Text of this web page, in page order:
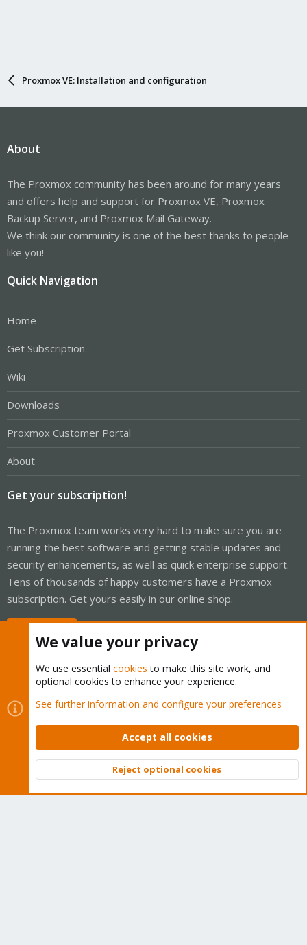
Proxmox VE: Installation and configuration
About
The Proxmox community has been around for many years
and offers help and support for Proxmox VE, Proxmox
Backup Server, and Proxmox Mail Gateway.
We think our community is one of the best thanks to people
like you!
Quick Navigation
Home
Get Subscription
Wiki
Downloads
Proxmox Customer Portal
About
Get your subscription!
The Proxmox team works very hard to make sure you are
running the best software and getting stable updates and
security enhancements, as well as quick enterprise support.
Tens of thousands of happy customers have a Proxmox
subscription. Get yours easily in our online shop.
Cookies
Proxmox Support Forum - Light Mode
Contact us
Terms and rules Privacy policy Help Home
Community platform by XenForo © 2010-2026 XenForo Ltd.
Top
We value your privacy
We use essential cookies to make this site work, and
optional cookies to enhance your experience.
See further information and configure your preferences
Accept all cookies
Reject optional cookies